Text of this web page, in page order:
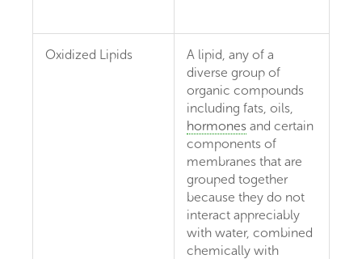
Oxidized Lipids
A lipid, any of a
diverse group of
organic compounds
including fats, oils,
hormones and certain
components of
membranes that are
grouped together
because they do not
interact appreciably
with water, combined
chemically with